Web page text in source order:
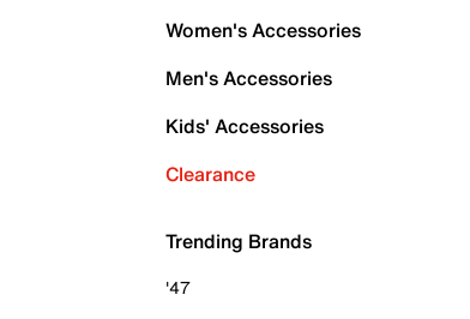
Women's Accessories
Men's Accessories
Kids' Accessories
Clearance
Trending Brands
'47